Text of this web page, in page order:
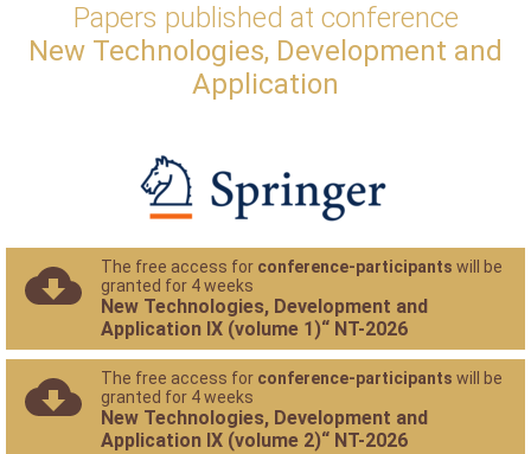
Papers published at conference
New Technologies, Development and
Application
The free access for conference-participants will be
granted for 4 weeks
New Technologies, Development and
Application IX (volume 1)“ NT-2026
The free access for conference-participants will be
granted for 4 weeks
New Technologies, Development and
Application IX (volume 2)“ NT-2026